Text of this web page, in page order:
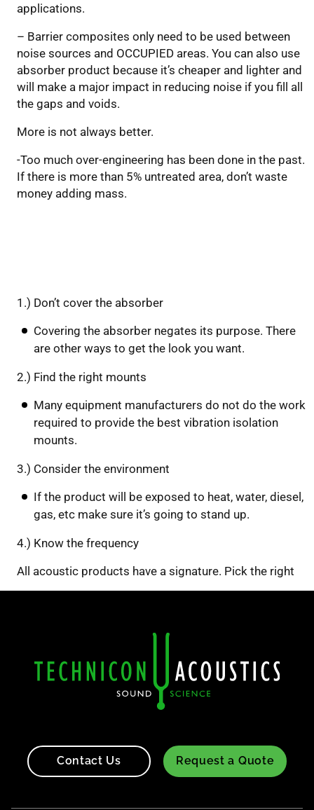
applications.
– Barrier composites only need to be used between
noise sources and OCCUPIED areas. You can also use
absorber product because it’s cheaper and lighter and
will make a major impact in reducing noise if you fill all
the gaps and voids.
More is not always better.
-Too much over-engineering has been done in the past.
If there is more than 5% untreated area, don’t waste
money adding mass.
1.) Don’t cover the absorber
Covering the absorber negates its purpose. There
are other ways to get the look you want.
2.) Find the right mounts
Many equipment manufacturers do not do the work
required to provide the best vibration isolation
mounts.
3.) Consider the environment
If the product will be exposed to heat, water, diesel,
gas, etc make sure it’s going to stand up.
4.) Know the frequency
All acoustic products have a signature. Pick the right
Contact Us Request a Quote